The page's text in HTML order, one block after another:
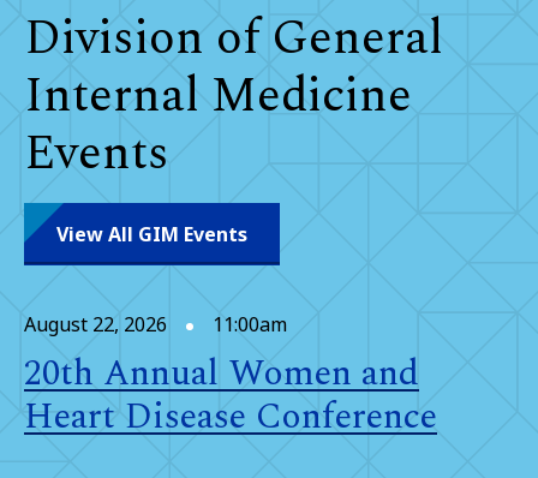
Division of General
Internal Medicine
Events
View All GIM Events
August 22, 2026 11:00am
20th Annual Women and
Heart Disease Conference